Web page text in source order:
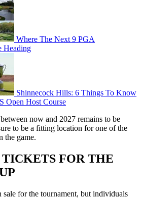
Where The Next 9 PGA
Heading
Shinnecock Hills: 6 Things To Know
Open Host Course
now and 2027 remains to be
to be a fitting location for one of the
the game.
FOR THE
sale for the tournament, but individuals